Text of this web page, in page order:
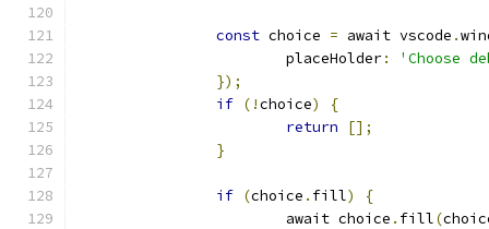
const choice = await vscode .
			placeHolder
:
'Choose
});
if (!choice)
{
return
[];
}
if (choice . fill)
{
			await choice
. fill(